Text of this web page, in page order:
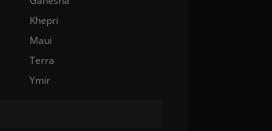
Khepri
Maui
Terra
Ymir